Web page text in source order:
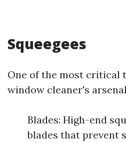
Squeegees
One of the most critical
window cleaner's
Blades: High-end
blades that prevent